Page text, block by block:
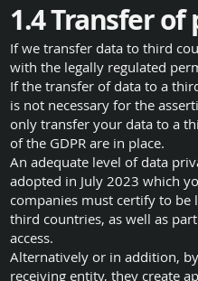
1.4 Transfer
If we transfer data to third
with the legally regulated
If the transfer of data to a
is not necessary for the
only transfer your data to a
of the GDPR are in place.
An adequate level of data
adopted in July 2023 which
companies must certify to be
third countries, as well as
access.
Alternatively or in addition,
receiving entity, they create